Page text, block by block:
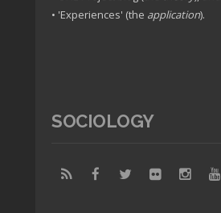
• 'Experiences' (the application).
SOCIOLOGY